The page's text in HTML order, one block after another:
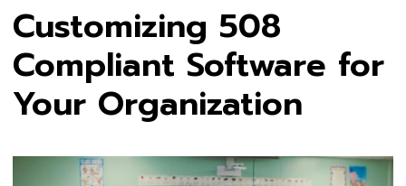
Customizing 508
Compliant Software for
Your Organization